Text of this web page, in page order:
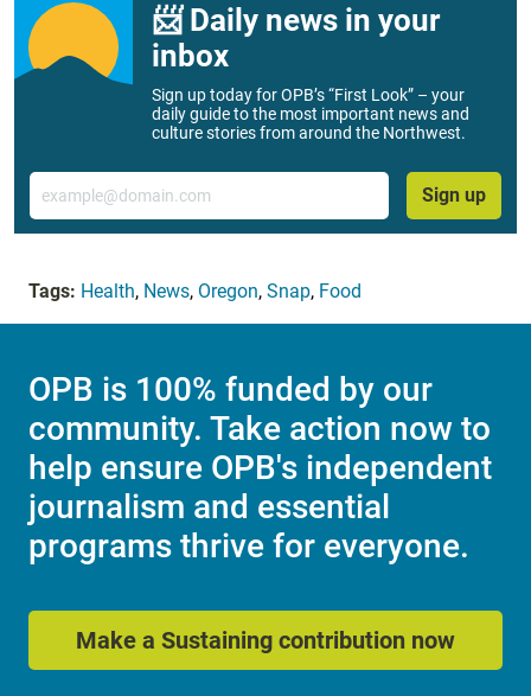
📨 Daily news in your
inbox
Sign up today for OPB’s “First Look” – your
daily guide to the most important news and
culture stories from around the Northwest.
Email
Sign up
Tags: Health, News, Oregon, Snap, Food
OPB is 100% funded by our
community. Take action now to
help ensure OPB's independent
journalism and essential
programs thrive for everyone.
Make a Sustaining contribution now